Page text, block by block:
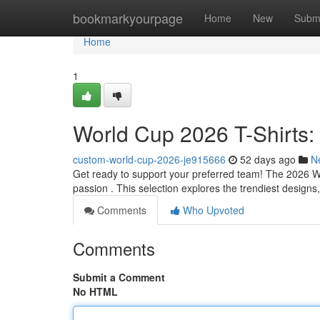
bookmarkyourpage Home New
Home
Home
1
World Cup 2026 T-
custom-world-cup-2026-je915666 52 days ago
Get ready to support your preferred team! The 2026
passion . This selection explores the trendiest
Comments
Who Upvoted
Comments
Submit a Comment
No HTML